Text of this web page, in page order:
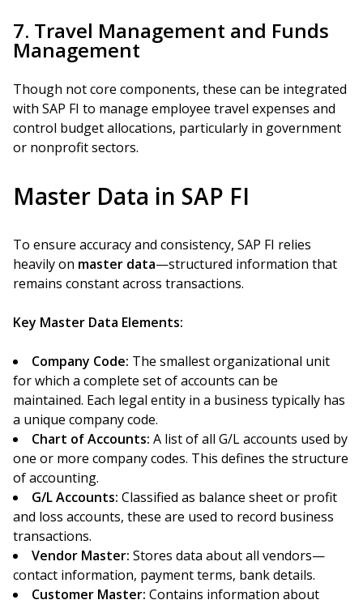
7. Travel Management and Funds
Management
Though not core components, these can be integrated
with SAP FI to manage employee travel expenses and
control budget allocations, particularly in government
or nonprofit sectors.
Master Data in SAP FI
To ensure accuracy and consistency, SAP FI relies
heavily on master data—structured information that
remains constant across transactions.
Key Master Data Elements:
Company Code: The smallest organizational unit
for which a complete set of accounts can be
maintained. Each legal entity in a business typically has
a unique company code.
Chart of Accounts: A list of all G/L accounts used by
one or more company codes. This defines the structure
of accounting.
G/L Accounts: Classified as balance sheet or profit
and loss accounts, these are used to record business
transactions.
Vendor Master: Stores data about all vendors—
contact information, payment terms, bank details.
Customer Master: Contains information about